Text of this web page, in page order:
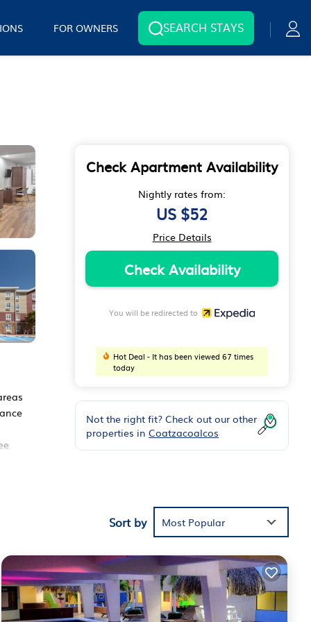
FOR OWNERS SEARCH STAYS
Check Apartment Availability
Nightly rates from:
US $52
Price Details
Check Availability
You will be redirected to
Hot Deal - It has been viewed 67 times
today
Not the right fit? Check out our other
properties in Coatzacoalcos
Sort by Most Popular